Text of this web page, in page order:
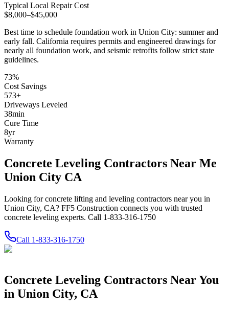
Typical Local Repair Cost
$8,000–$45,000
Best time to schedule foundation work in Union City: summer and
early fall. California requires permits and engineered drawings for
nearly all foundation work, and seismic retrofits follow strict state
guidelines.
73%
Cost Savings
573+
Driveways Leveled
38min
Cure Time
8yr
Warranty
Concrete Leveling Contractors Near Me
Union City CA
Looking for concrete lifting and leveling contractors near you in
Union City, CA? FF5 Construction connects you with trusted
concrete leveling experts. Call 1-833-316-1750
Call 1-833-316-1750
Concrete Leveling Contractors Near You
in Union City, CA